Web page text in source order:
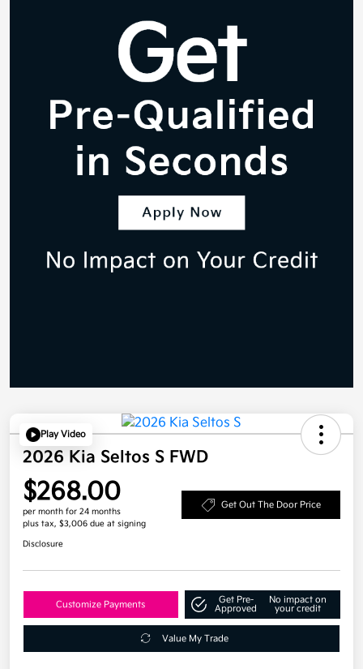
Play Video
2026 Kia Seltos S FWD
$268.00
per month for 24 months
plus tax, $3,006 due at signing
Get Out The Door Price
Disclosure
Customize Payments
Get Pre-
Approved
No impact on
your credit
Value My Trade